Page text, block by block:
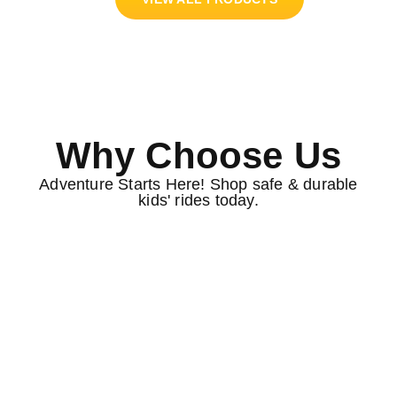
Why Choose Us
Adventure Starts Here! Shop safe & durable
kids' rides today.